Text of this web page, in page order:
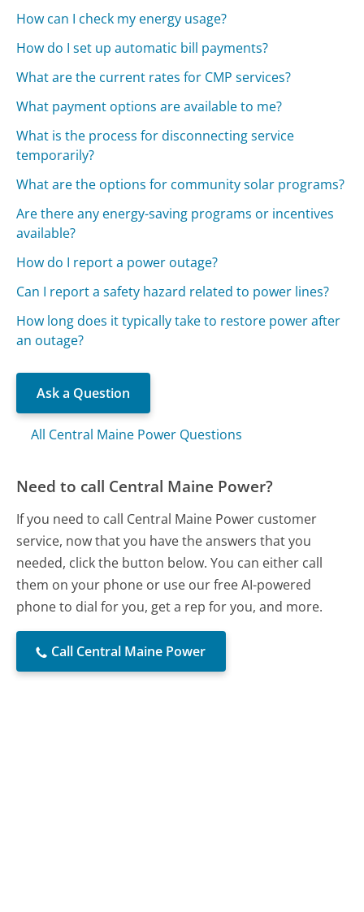
How can I check my energy usage?
How do I set up automatic bill payments?
What are the current rates for CMP services?
What payment options are available to me?
What is the process for disconnecting service
temporarily?
What are the options for community solar programs?
Are there any energy-saving programs or incentives
available?
How do I report a power outage?
Can I report a safety hazard related to power lines?
How long does it typically take to restore power after
an outage?
Ask a Question
All Central Maine Power Questions
Need to call Central Maine Power?
If you need to call Central Maine Power customer
service, now that you have the answers that you
needed, click the button below. You can either call
them on your phone or use our free AI-powered
phone to dial for you, get a rep for you, and more.
Call Central Maine Power